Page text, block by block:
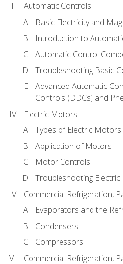
Automatic Controls
Basic Electricity and
Introduction to
Automatic Control
Troubleshooting Basic
Advanced Automatic
Controls (DDCs) and
Electric Motors
Types of Electric Motors
Application of Motors
Motor Controls
Troubleshooting
Commercial Refrigeration,
Evaporators and the
Condensers
Compressors
Commercial Refrigeration,